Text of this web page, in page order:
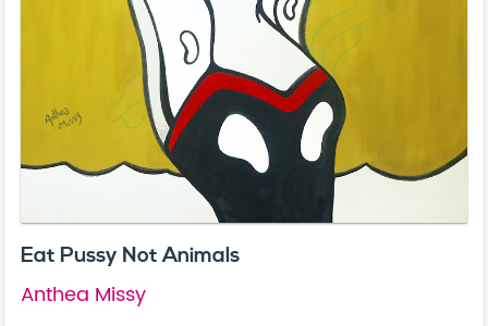
Eat Pussy Not Animals
Anthea Missy